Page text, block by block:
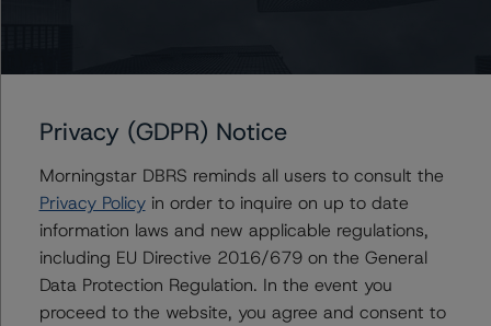
rated entity.
The rated entity or its related entities did participate in
Morningstar DBRS had access to the accounts,
management, and other relevant internal documents of
the rated entity or its related entities in connection with
this credit rating action.
Privacy (GDPR) Notice
Morningstar DBRS reminds all users to consult the
Privacy Policyin order to inquire on up to date
information laws and new applicable regulations,
including EU Directive 2016/679 on the General
Data Protection Regulation. In the event you
proceed to the website, you agree and consent to